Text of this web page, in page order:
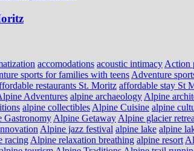
accomodations acoustic intimacy Action
sports for families with teens Adventure
restaurants St. Moritz affordable stay St
Adventures alpine archaeology Alpine
alpine collectibles Alpine Cuisine alpine
Gastronomy Alpine Getaway Alpine glacier
Alpine jazz festival alpine lake alpine
racing Alpine relaxation breathing alpine resort